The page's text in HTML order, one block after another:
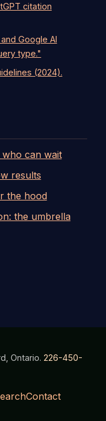
citation
Google AI
type."
(2024).
can wait
results
the hood
the umbrella
Ontario. 226-450-
Contact